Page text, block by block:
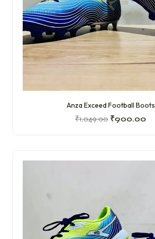
Anza Exceed Football Boots
₹1,049.00 ₹900.00